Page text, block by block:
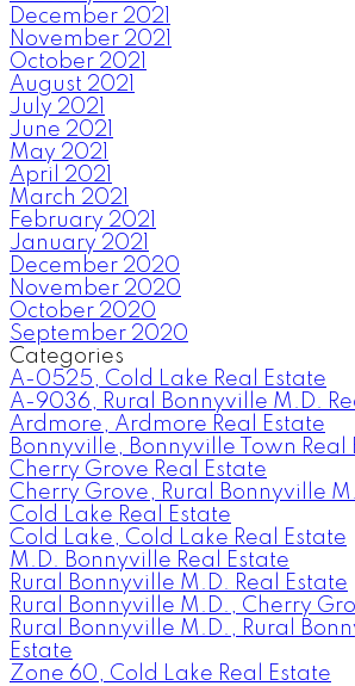
December 2021
November 2021
October 2021
August 2021
July 2021
June 2021
May 2021
April 2021
March 2021
February 2021
January 2021
December 2020
November 2020
October 2020
September 2020
Categories
A-0525, Cold Lake Real Estate
A-9036, Rural Bonnyville M.D.
Ardmore, Ardmore Real Estate
Bonnyville, Bonnyville Town Real
Cherry Grove Real Estate
Cherry Grove, Rural Bonnyville
Cold Lake Real Estate
Cold Lake, Cold Lake Real Estate
M.D. Bonnyville Real Estate
Rural Bonnyville M.D. Real Estate
Rural Bonnyville M.D., Cherry
Rural Bonnyville M.D., Rural
Estate
Zone 60, Cold Lake Real Estate